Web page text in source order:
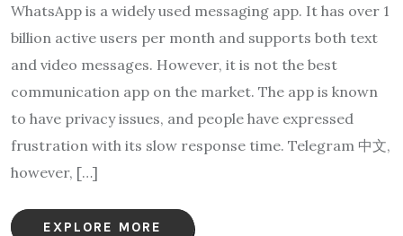
WhatsApp is a widely used messaging app. It has over 1
billion active users per month and supports both text
and video messages. However, it is not the best
communication app on the market. The app is known
to have privacy issues, and people have expressed
frustration with its slow response time. Telegram 中文,
however, […]
EXPLORE MORE